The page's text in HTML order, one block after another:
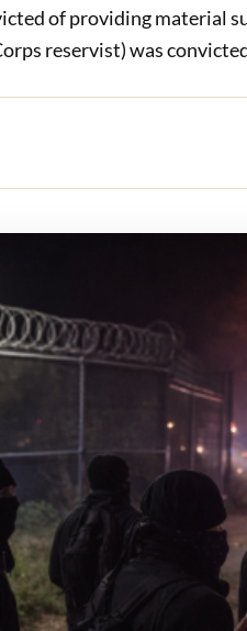
of providing material
reservist) was